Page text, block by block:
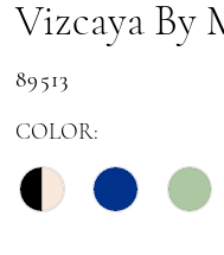
Vizcaya By
89513
COLOR: